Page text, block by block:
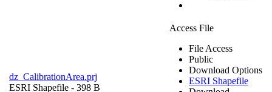
dz_CalibrationArea.prj
ESRI Shapefile - 398 B
Access File
File Access
Public
Download Options
ESRI Shapefile